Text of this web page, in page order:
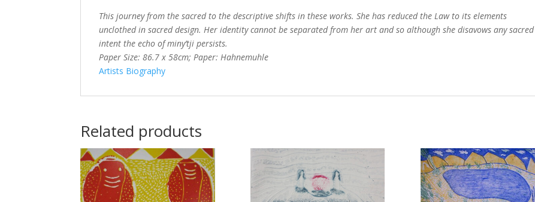
This journey from the sacred to the descriptive shifts in these works. She has reduced the Law to its elements
unclothed in sacred design. Her identity cannot be separated from her art and so although she disavows any sacred
intent the echo of miny’tji persists.
Paper Size: 86.7 x 58cm; Paper: Hahnemuhle
Artists Biography
Related products